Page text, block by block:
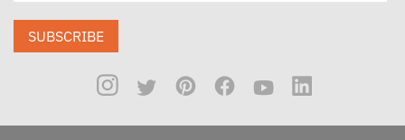
SUBSCRIBE